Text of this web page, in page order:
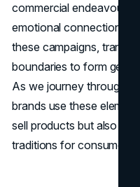
commercial endeavours.
emotional connections
these campaigns,
boundaries to form
As we journey through
brands use these
sell products but also
traditions for consumers.